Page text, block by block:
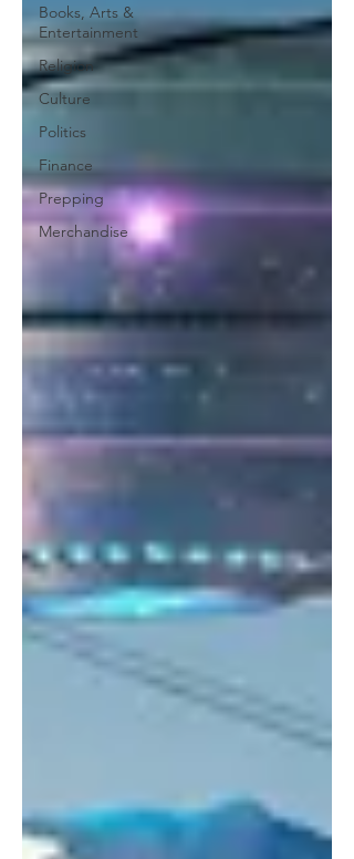
Books, Arts &
Entertainment
Religion
Culture
Politics
Finance
Prepping
Merchandise